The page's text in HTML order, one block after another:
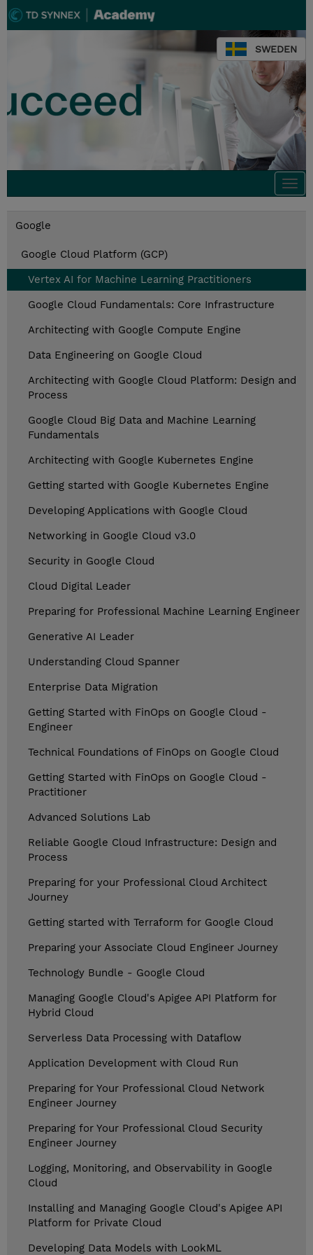
SWEDEN
Google
Google Cloud Platform (GCP)
Vertex AI for Machine Learning Practitioners
Google Cloud Fundamentals: Core Infrastructure
Architecting with Google Compute Engine
Data Engineering on Google Cloud
Architecting with Google Cloud Platform: Design and
Process
Google Cloud Big Data and Machine Learning
Fundamentals
Architecting with Google Kubernetes Engine
Getting started with Google Kubernetes Engine
Developing Applications with Google Cloud
Networking in Google Cloud v3.0
Security in Google Cloud
Cloud Digital Leader
Preparing for Professional Machine Learning Engineer
Generative AI Leader
Understanding Cloud Spanner
Enterprise Data Migration
Getting Started with FinOps on Google Cloud -
Engineer
Technical Foundations of FinOps on Google Cloud
Getting Started with FinOps on Google Cloud -
Practitioner
Advanced Solutions Lab
Reliable Google Cloud Infrastructure: Design and
Process
Preparing for your Professional Cloud Architect
Journey
Getting started with Terraform for Google Cloud
Preparing your Associate Cloud Engineer Journey
Technology Bundle - Google Cloud
Managing Google Cloud's Apigee API Platform for
Hybrid Cloud
Serverless Data Processing with Dataflow
Application Development with Cloud Run
Preparing for Your Professional Cloud Network
Engineer Journey
Preparing for Your Professional Cloud Security
Engineer Journey
Logging, Monitoring, and Observability in Google
Cloud
Installing and Managing Google Cloud's Apigee API
Platform for Private Cloud
Developing Data Models with LookML